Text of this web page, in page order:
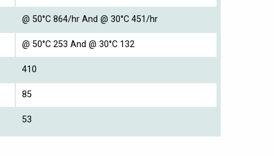
@ 50°C 864/hr And @ 30°C 451/hr
@ 50°C 253 And @ 30°C 132
410
85
53